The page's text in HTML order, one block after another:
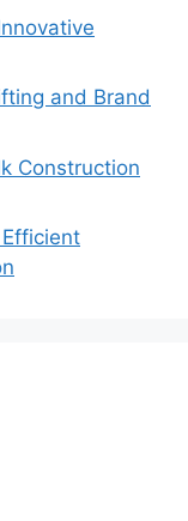
and Brand
Construction